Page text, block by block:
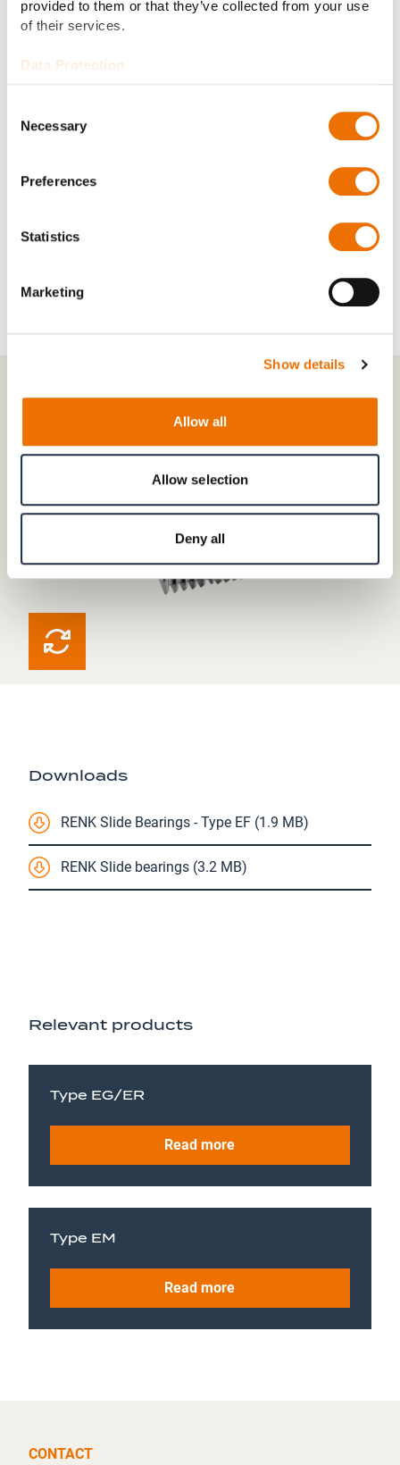
provided to them or that they’ve collected from your use
of their services.
Data Protection
Selection
Necessary
Preferences
Statistics
Marketing
Show details
Allow all
Allow selection
Deny all
Bore design:
e.g. cylindrical bore, two-lobe bore,
Downloads
RENK Slide Bearings - Type EF (1.9 MB)
RENK Slide bearings (3.2 MB)
Relevant products
Type EG/ER
Read more
Type EM
Read more
CONTACT